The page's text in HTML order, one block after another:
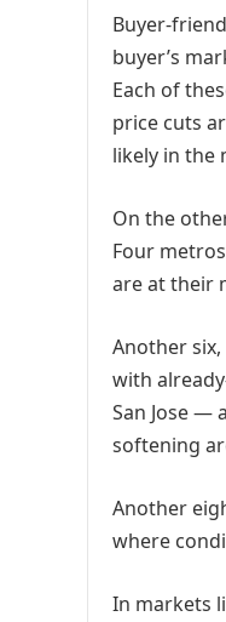
Buyer-
buyer’s
Each of
price cuts
likely in the
On the
Four
are at their
Another six,
with
San Jose —
softening
Another
where
In markets